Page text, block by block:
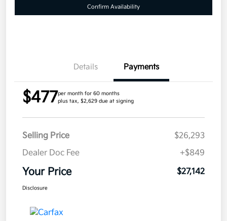
Confirm Availability
Details Payments
$477per month for 60 months
plus tax, $2,629 due at signing
Selling Price
$26,293
Dealer Doc Fee
+$849
Your Price $27,142
Disclosure